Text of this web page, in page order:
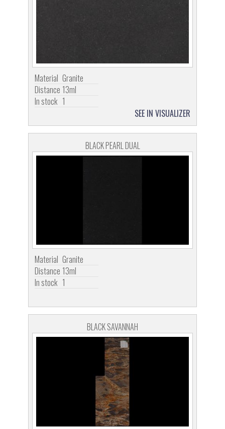
Material Granite
Distance 13ml
In stock 1
SEE IN VISUALIZER
BLACK PEARL DUAL
Material Granite
Distance 13ml
In stock 1
BLACK SAVANNAH